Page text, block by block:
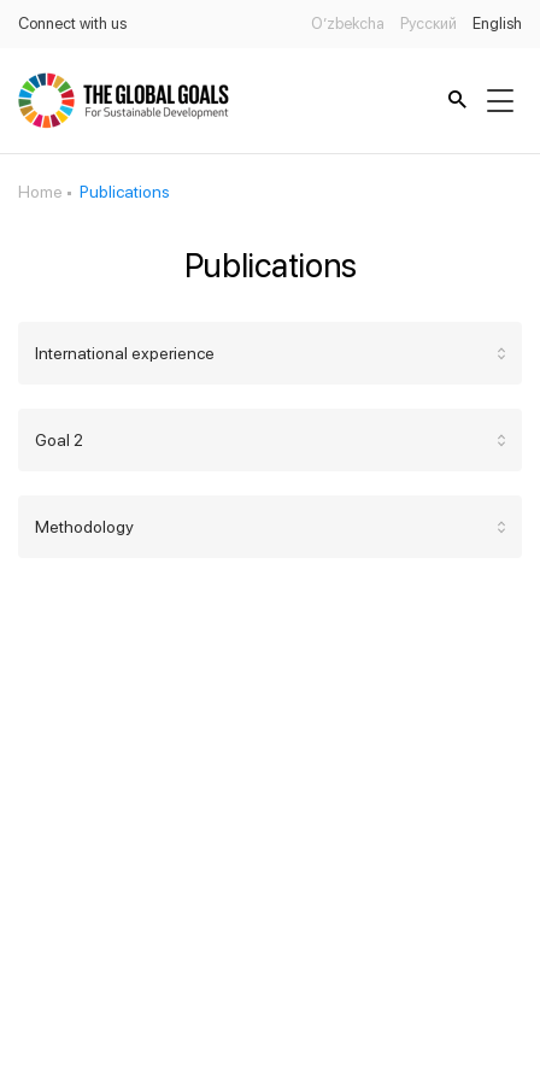
Connect with us O’zbekcha Русский English
Home Publications
Publications
International experience
Goal 2
Methodology